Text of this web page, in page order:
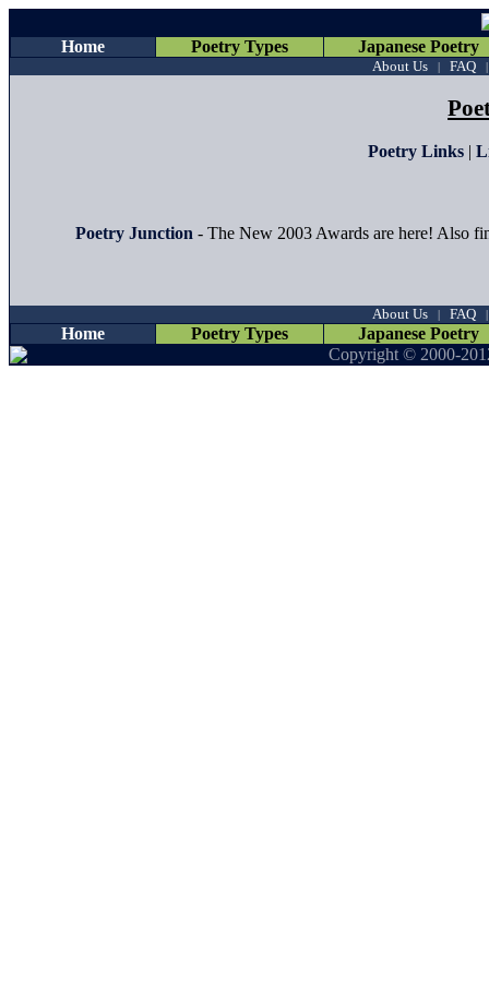
Home Poetry Types Japanese Poetry
About Us FAQ
Poetry Links |
Poetry Junction - The New 2003 Awards are here! Also
About Us FAQ
Home Poetry Types
Japanese Poetry
Copyright © 2000-